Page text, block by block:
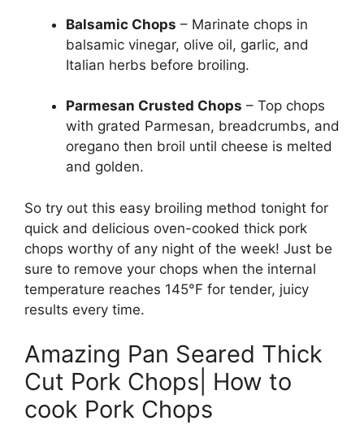
Balsamic Chops – Marinate chops in
balsamic vinegar, olive oil, garlic, and
Italian herbs before broiling.
Parmesan Crusted Chops – Top chops
with grated Parmesan, breadcrumbs, and
oregano then broil until cheese is melted
and golden.
So try out this easy broiling method tonight for
quick and delicious oven-cooked thick pork
chops worthy of any night of the week! Just be
sure to remove your chops when the internal
temperature reaches 145°F for tender, juicy
results every time.
Amazing Pan Seared Thick
Cut Pork Chops| How to
cook Pork Chops